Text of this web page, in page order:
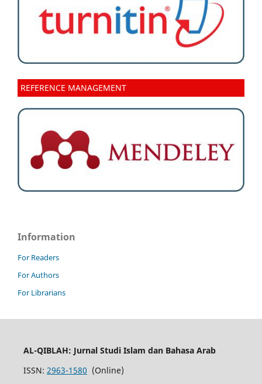
REFERENCE MANAGEMENT
Information
For Readers
For Authors
For Librarians
AL-QIBLAH: Jurnal Studi Islam dan Bahasa Arab
ISSN: 2963-1580 (Online)